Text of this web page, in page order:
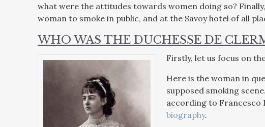
what were the attitudes towards women doing so?
woman to smoke in public, and at the Savoy hotel of all
WHO WAS THE DUCHESSE DE
Firstly, let us focus on
Here is the woman in
supposed smoking
according to Francesco
biography.